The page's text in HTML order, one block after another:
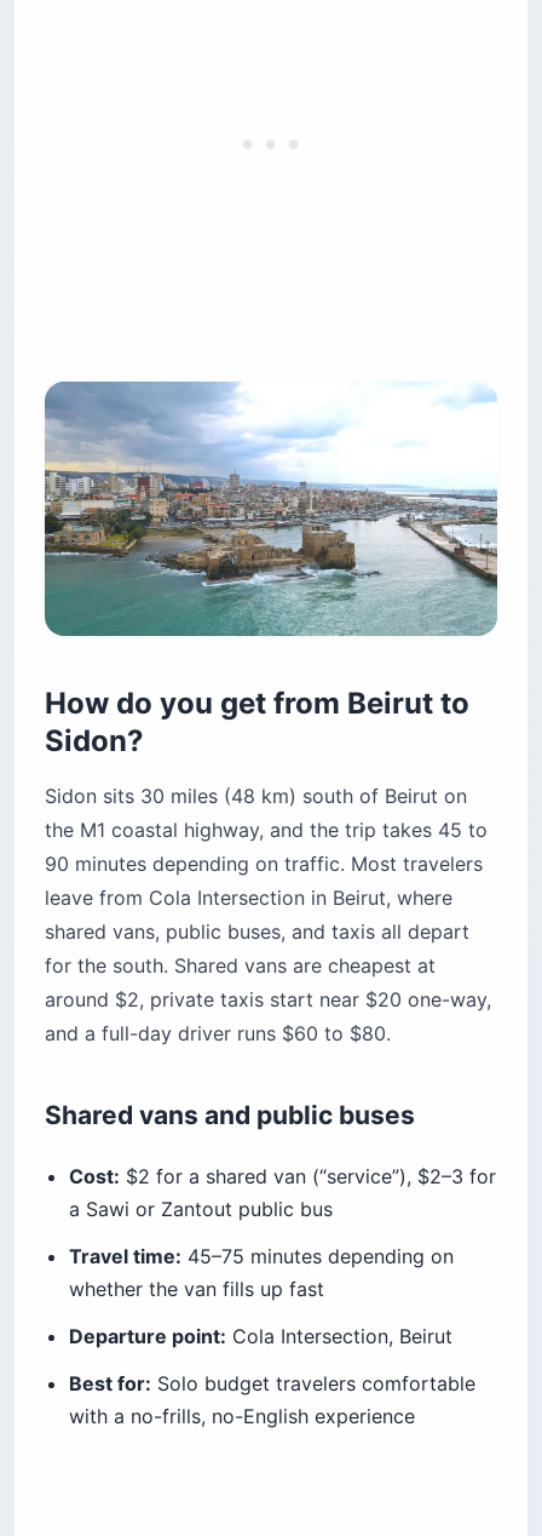
How do you get from Beirut to
Sidon?
Sidon sits 30 miles (48 km) south of Beirut on
the M1 coastal highway, and the trip takes 45 to
90 minutes depending on traffic. Most travelers
leave from Cola Intersection in Beirut, where
shared vans, public buses, and taxis all depart
for the south. Shared vans are cheapest at
around $2, private taxis start near $20 one-way,
and a full-day driver runs $60 to $80.
Shared vans and public buses
Cost: $2 for a shared van (“service”), $2–3 for
a Sawi or Zantout public bus
Travel time: 45–75 minutes depending on
whether the van fills up fast
Departure point: Cola Intersection, Beirut
Best for: Solo budget travelers comfortable
with a no-frills, no-English experience